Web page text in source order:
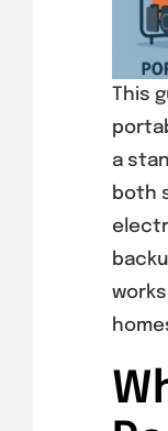
This
a
both